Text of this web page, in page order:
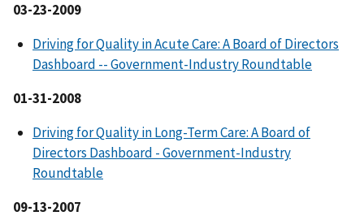
03-23-2009
Driving for Quality in Acute Care: A Board of Directors
Dashboard -- Government-Industry Roundtable
01-31-2008
Driving for Quality in Long-Term Care: A Board of
Directors Dashboard - Government-Industry
Roundtable
09-13-2007